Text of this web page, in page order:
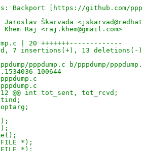
Backport [https://github.com/
Škarvada
Raj <raj.khem@gmail.com>
| 20 +++++++-------------
7 insertions(+), 13 deletions(-)
pppdump.c b/pppdump/
100644
@@ int tot_sent, tot_rcvd;
*);
*);